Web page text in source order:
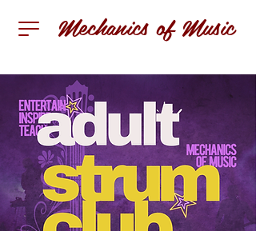
Mechanics of Music